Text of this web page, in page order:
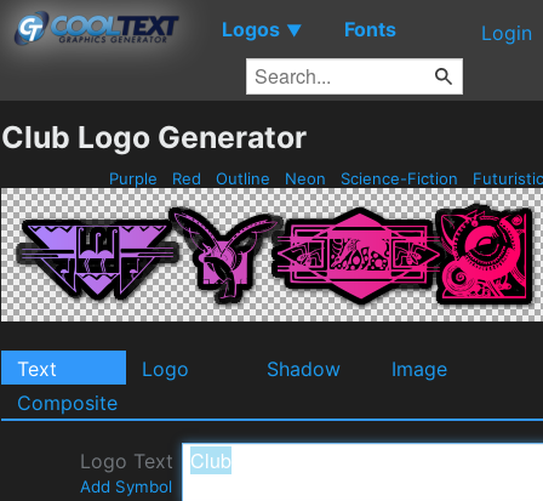
Logos ▼ Fonts Login
Club Logo Generator
Purple Red Outline Neon Science-Fiction
Text Logo Shadow
Image
Composite
Logo Text
Add Symbol